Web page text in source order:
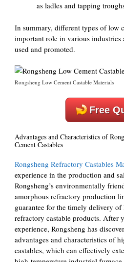
as ladles and tapping
In summary, different types of low
important role in various industries
used and promoted.
Rongsheng Low Cement Castable Materials
Free
Advantages and Characteristics of
Cement Castables
Rongsheng Refractory Castables
experience in the production and
Rongsheng’s environmentally
amorphous refractory production
guarantee for the timely delivery of
refractory castable products. After
experience, Rongsheng has
advantages and characteristics of
castables, which can effectively